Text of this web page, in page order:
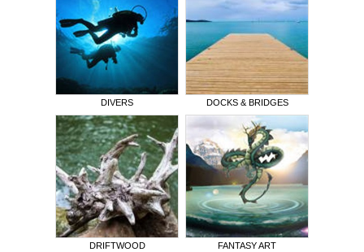
DIVERS DOCKS & BRIDGES
DRIFTWOOD FANTASY ART